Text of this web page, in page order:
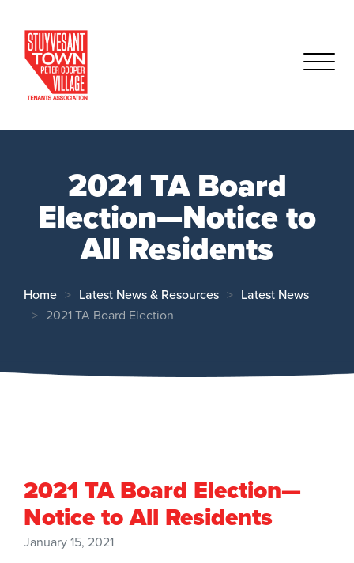
2021 TA Board
Election—Notice to
All Residents
Home Latest News & Resources
Latest News
2021 TA Board Election
2021 TA Board Election—
Notice to All Residents
January 15, 2021